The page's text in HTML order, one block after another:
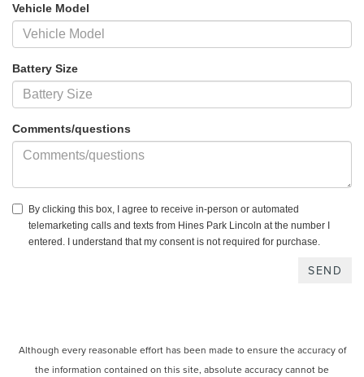
Vehicle Model
Battery Size
Comments/questions
By clicking this box, I agree to receive in-person or automated
telemarketing calls and texts from Hines Park Lincoln at the number I
entered. I understand that my consent is not required for purchase.
Although every reasonable effort has been made to ensure the accuracy of
the information contained on this site, absolute accuracy cannot be